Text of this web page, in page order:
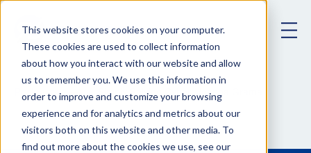
This website stores cookies on your computer.
These cookies are used to collect information
about how you interact with our website and allow
us to remember you. We use this information in
order to improve and customize your browsing
experience and for analytics and metrics about our
visitors both on this website and other media. To
find out more about the cookies we use, see our
Podcast Simply Solving Cyber: Joanna Grama